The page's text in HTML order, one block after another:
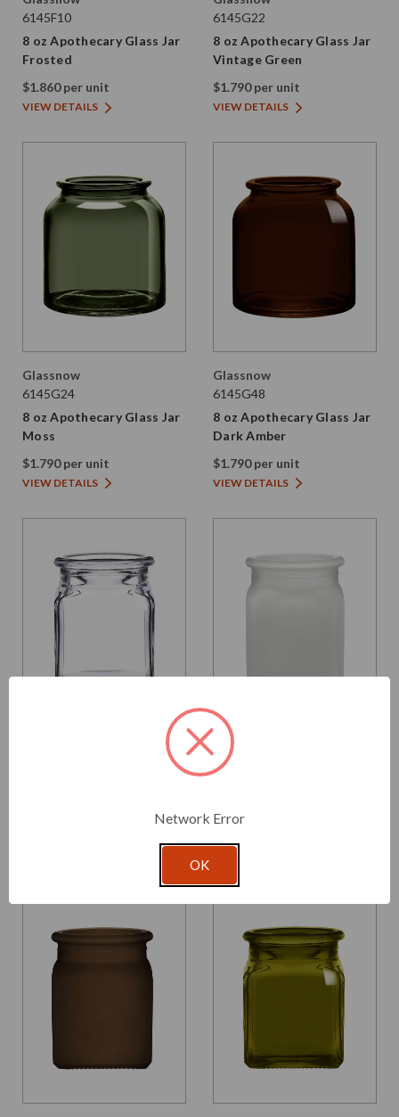
6145F10
8 oz Apothecary Glass Jar
Frosted
$1.860 per unit
VIEW DETAILS
6145G22
8 oz Apothecary Glass Jar
Vintage Green
$1.790 per unit
VIEW DETAILS
Glassnow
6145G24
8 oz Apothecary Glass Jar
Moss
$1.790 per unit
VIEW DETAILS
Glassnow
6145G48
8 oz Apothecary Glass Jar
Dark Amber
$1.790 per unit
VIEW DETAILS
Glassnow
6154F10
Frosted
Network Error
OK